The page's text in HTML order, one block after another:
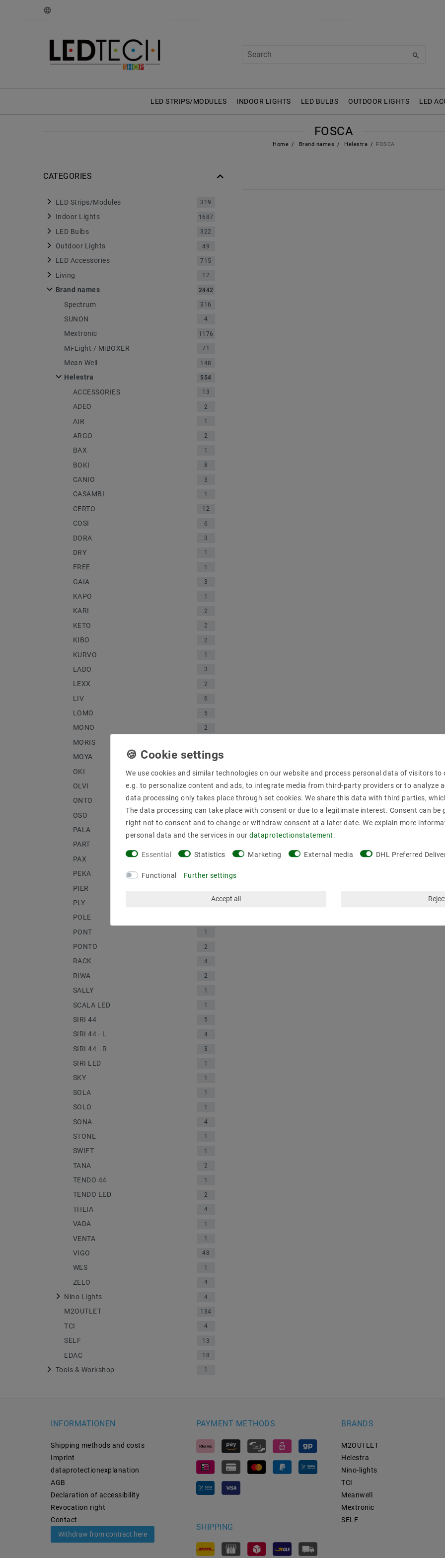
LED STRIPS/MODULES INDOOR LIGHTS LED BULBS OUTDOOR LIGHTS LED
FOSCA
Home Brand names Helestra FOSCA
CATEGORIES
LED Strips/Modules 319
Indoor Lights 1687
LED Bulbs 322
Outdoor Lights 49
LED Accessories 715
Living 12
Brand names 2442
Spectrum 316
SUNON 4
Mextronic 1176
Mi-Light / MiBOXER 71
Mean Well 148
Helestra 554
ACCESSORIES 13
ADEO 2
AIR 1
ARGO 2
BAX 1
BOKI 8
CANIO 3
CASAMBI 1
CERTO 12
COSI 6
DORA 3
DRY 1
FREE 1
GAIA 3
KAPO 1
KARI 2
KETO 2
KIBO 2
KURVO 1
LADO 3
LEXX 2
LIV 6
LOMO 5
MONO 2
MORIS
MOYA 1
OKI 3
OLVI 2
ONTO 4
OSO
PALA
PART
PAX 2
PEKA 1
PIER
PLY
POLE
PONT 1
PONTO 2
RACK 4
RIWA 2
SALLY 1
SCALA LED 1
SIRI 44 5
SIRI 44 - L 4
SIRI 44 - R 3
SIRI LED 1
SKY 1
SOLA 1
SOLO 1
SONA 4
STONE 1
SWIFT 1
TANA 2
TENDO 44 1
TENDO LED 2
THEIA 4
VADA 1
VENTA 1
VIGO 48
WES 1
ZELO 4
Nino Lights 4
M2OUTLET 134
TCI 4
SELF 13
EDAC 18
Tools & Workshop 1
INFORMATIONEN
Shipping methods and costs
Imprint
data­protection­explanation
AGB
Declaration of accessibility
Revocation­ right
Contact
Withdraw from contract here
PAYMENT METHODS
SHIPPING
BRANDS
M2OUTLET
Helestra
Nino-lights
TCI
Meanwell
Mextronic
SELF
We use cookies and similar technologies on our website and process personal data of visitors to
e.g. to personalize content and ads, to integrate media from third-party providers or to analyze
data processing only takes place through set cookies. We share this data with third parties,
The data processing can take place with consent or due to a legitimate interest. Consent can be
right not to consent and to change or withdraw consent at a later date. We explain more
personal data and the services in our data­protection­statement.
Essential Statistics Marketing External media DHL Preferred
Functional Further settings
Accept all